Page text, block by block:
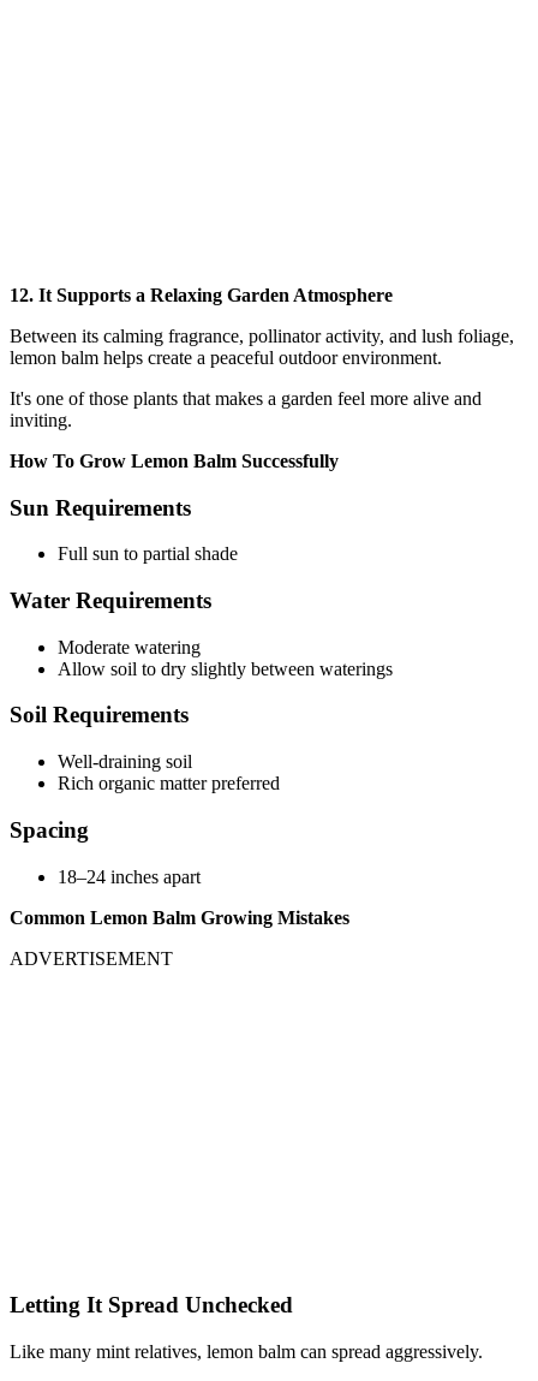
12. It Supports a Relaxing Garden Atmosphere
Between its calming fragrance, pollinator activity, and lush foliage,
lemon balm helps create a peaceful outdoor environment.
It's one of those plants that makes a garden feel more alive and
inviting.
How To Grow Lemon Balm Successfully
Sun Requirements
Full sun to partial shade
Water Requirements
Moderate watering
Allow soil to dry slightly between waterings
Soil Requirements
Well-draining soil
Rich organic matter preferred
Spacing
18–24 inches apart
Common Lemon Balm Growing Mistakes
ADVERTISEMENT
Letting It Spread Unchecked
Like many mint relatives, lemon balm can spread aggressively.